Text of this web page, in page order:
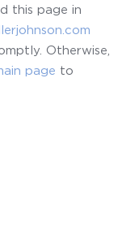
this page in
Otherwise,
page to